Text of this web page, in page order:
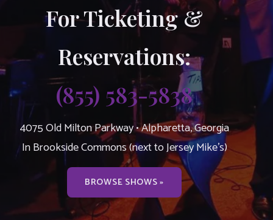
For Ticketing &
Reservations:
(855) 583-5838
4075 Old Milton Parkway • Alpharetta, Georgia
In Brookside Commons (next to Jersey Mike’s)
BROWSE SHOWS »